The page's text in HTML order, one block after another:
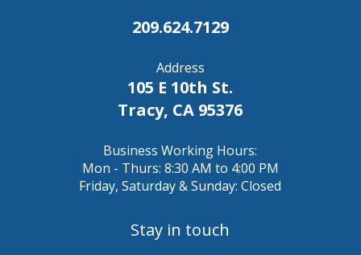
209.624.7129
Address
105 E 10th St.
Tracy, CA 95376
Business Working Hours:
Mon - Thurs: 8:30 AM to 4:00 PM
Friday, Saturday & Sunday: Closed
Stay in touch